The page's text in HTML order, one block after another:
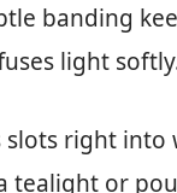
banding
light
slots right
tealight or